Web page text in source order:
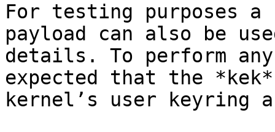
For testing purposes a
payload can also be
details. To perform
expected that the
kernel’s user keyring